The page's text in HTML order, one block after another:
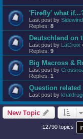
'Firefly' what
Last post by
Replies: 8
Deutschland on
Last post by LaCroix
Replies: 9
Big Macross &
Last post by
Replies: 1
Question
Last post by
New Topic
12790 topics